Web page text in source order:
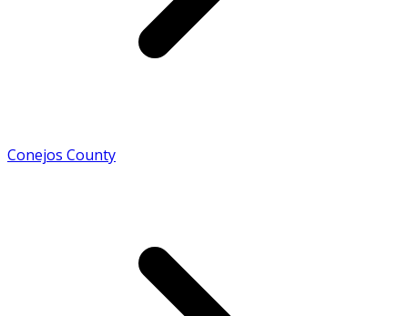
Conejos County